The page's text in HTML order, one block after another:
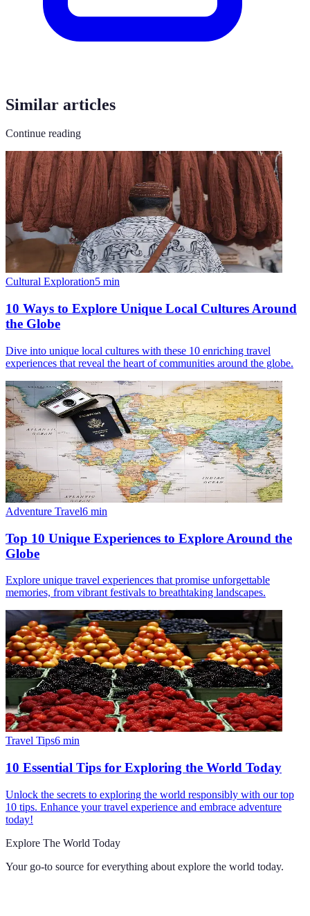
Similar articles
Continue reading
Cultural Exploration5 min
10 Ways to Explore Unique Local Cultures Around
the Globe
Dive into unique local cultures with these 10 enriching travel
experiences that reveal the heart of communities around the globe.
Adventure Travel6 min
Top 10 Unique Experiences to Explore Around the
Globe
Explore unique travel experiences that promise unforgettable
memories, from vibrant festivals to breathtaking landscapes.
Travel Tips6 min
10 Essential Tips for Exploring the World Today
Unlock the secrets to exploring the world responsibly with our top
10 tips. Enhance your travel experience and embrace adventure
today!
Explore The World Today
Your go-to source for everything about explore the world today.